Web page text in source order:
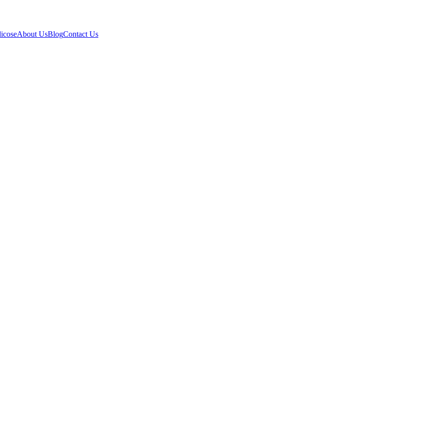
About UsBlogContact Us